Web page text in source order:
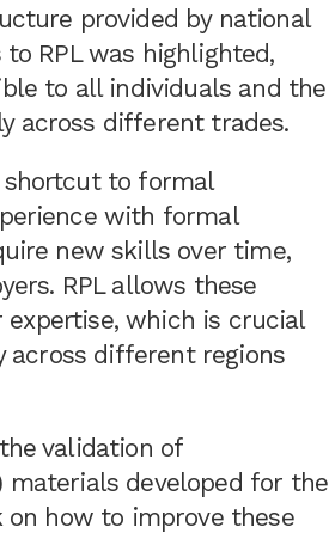
provided by national
RPL was highlighted,
to all individuals and the
across different trades.
shortcut to formal
with formal
new skills over time,
RPL allows these
which is crucial
different regions
validation of
materials developed for the
how to improve these